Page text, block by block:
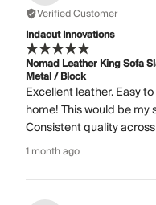
Verified Customer
Indacut Innovations
Nomad Leather King Sofa
Metal / Block
Excellent leather. Easy
home! This would be
Consistent quality
1 month ago